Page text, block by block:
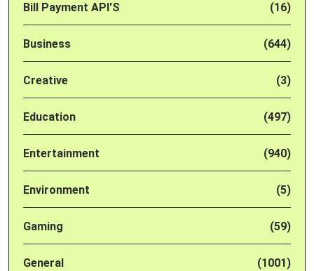
Bill Payment API'S (16)
Business (644)
Creative (3)
Education (497)
Entertainment (940)
Environment (5)
Gaming (59)
General (1001)